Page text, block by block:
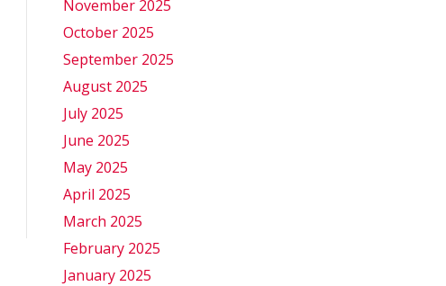
November 2025
October 2025
September 2025
August 2025
July 2025
June 2025
May 2025
April 2025
March 2025
February 2025
January 2025